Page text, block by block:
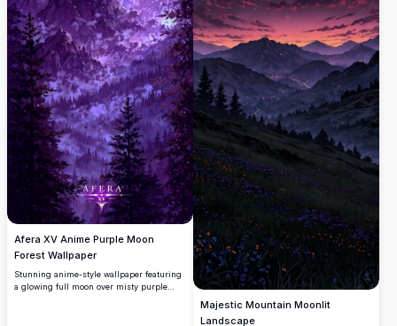
Afera XV Anime Purple Moon
Forest Wallpaper
Stunning anime-style wallpaper featuring
a glowing full moon over misty purple
Majestic Mountain Moonlit
Landscape